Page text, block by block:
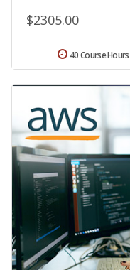
$2305.00
40 Course Hours